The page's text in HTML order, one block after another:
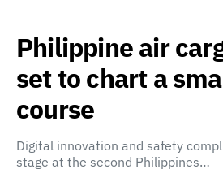
Philippine air
set to chart a
course
Digital innovation and safety
stage at the second Philippines…